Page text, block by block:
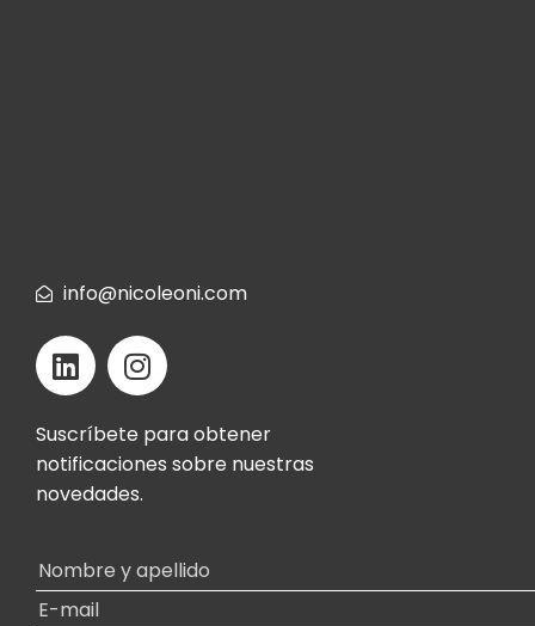
info@nicoleoni.com
Suscríbete para obtener
notificaciones sobre nuestras
novedades.
Alternative: